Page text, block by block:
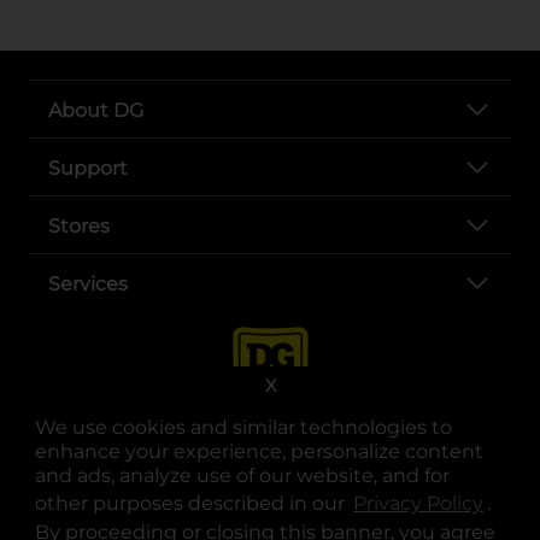
We use cookies and similar technologies to
enhance your experience, personalize content
and ads, analyze use of our website, and for
other purposes described in our Privacy Policy .
By proceeding or closing this banner, you agree
X
About DG
Support
Stores
Services
opens in a new tab
opens in a new tab
opens in a new tab
opens in a new tab
opens in a new tab
opens in a new tab